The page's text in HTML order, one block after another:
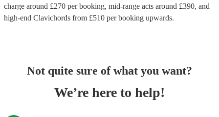
charge around £270 per booking, mid-range acts around £390, and
high-end Clavichords from £510 per booking upwards.
Not quite sure of what you want?
We’re here to help!